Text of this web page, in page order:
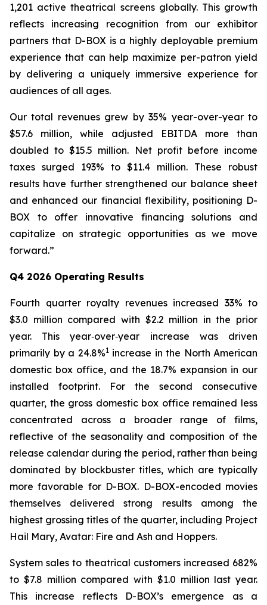
1,201 active theatrical screens globally. This growth
reflects increasing recognition from our exhibitor
partners that D-BOX is a highly deployable premium
experience that can help maximize per-patron yield
by delivering a uniquely immersive experience for
audiences of all ages.
Our total revenues grew by 35% year-over-year to
$57.6 million, while adjusted EBITDA more than
doubled to $15.5 million. Net profit before income
taxes surged 193% to $11.4 million. These robust
results have further strengthened our balance sheet
and enhanced our financial flexibility, positioning D-
BOX to offer innovative financing solutions and
capitalize on strategic opportunities as we move
forward.”
Q4 2026 Operating Results
Fourth quarter royalty revenues increased 33% to
$3.0 million compared with $2.2 million in the prior
year. This year‑over‑year increase was driven
primarily by a 24.8%1increase in the North American
domestic box office, and the 18.7% expansion in our
installed footprint. For the second consecutive
quarter, the gross domestic box office remained less
concentrated across a broader range of films,
reflective of the seasonality and composition of the
release calendar during the period, rather than being
dominated by blockbuster titles, which are typically
more favorable for D-BOX. D-BOX-encoded movies
themselves delivered strong results among the
highest grossing titles of the quarter, including Project
Hail Mary, Avatar: Fire and Ash and Hoppers.
System sales to theatrical customers increased 682%
to $7.8 million compared with $1.0 million last year.
This increase reflects D-BOX’s emergence as a